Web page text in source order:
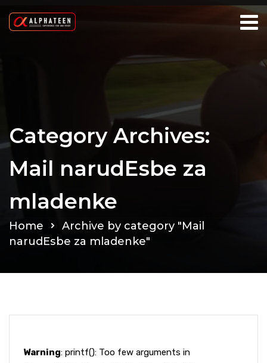
Category Archives:
Mail narudЕѕbe za
mladenke
Home
Archive by category "Mail
narudЕѕbe za mladenke"
Warning: printf(): Too few arguments in